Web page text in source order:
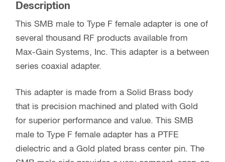
Description
This SMB male to Type F female adapter is one of
several thousand RF products available from
Max-Gain Systems, Inc. This adapter is a between
series coaxial adapter.
This adapter is made from a Solid Brass body
that is precision machined and plated with Gold
for superior performance and value. This SMB
male to Type F female adapter has a PTFE
dielectric and a Gold plated brass center pin. The